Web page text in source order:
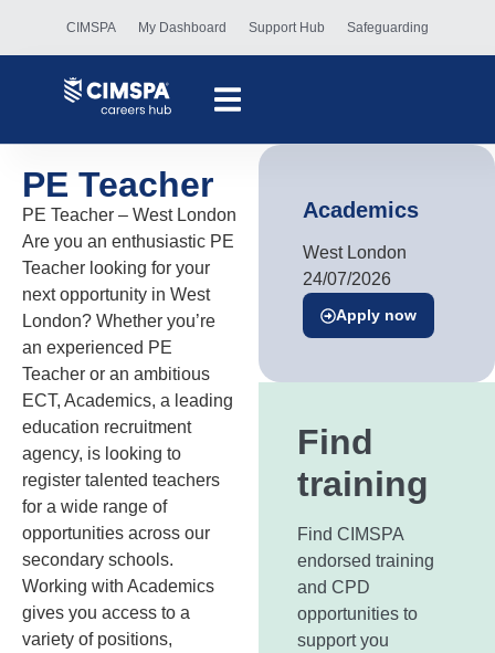
CIMSPA My Dashboard Support Hub Safeguarding
PE Teacher
PE Teacher – West London
Are you an enthusiastic PE
Teacher looking for your
next opportunity in West
London? Whether you’re
an experienced PE
Teacher or an ambitious
ECT, Academics, a leading
education recruitment
agency, is looking to
register talented teachers
for a wide range of
opportunities across our
secondary schools.
Working with Academics
gives you access to a
variety of positions,
Academics
West London
24/07/2026
Apply now
Find
training
Find CIMSPA
endorsed training
and CPD
opportunities to
support you